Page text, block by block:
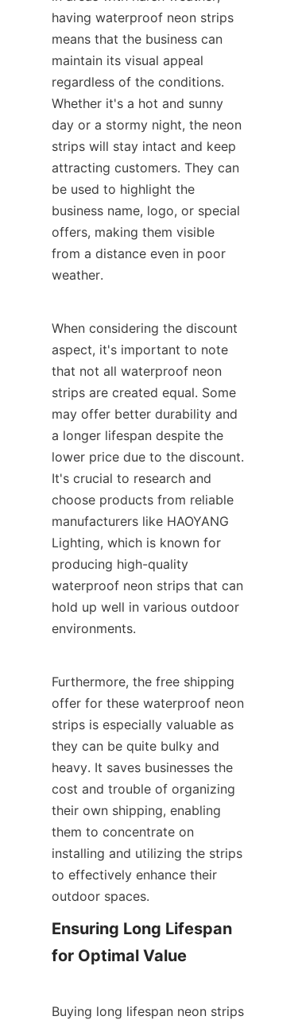
having waterproof neon strips
means that the business can
maintain its visual appeal
regardless of the conditions.
Whether it's a hot and sunny
day or a stormy night, the neon
strips will stay intact and keep
attracting customers. They can
be used to highlight the
business name, logo, or special
offers, making them visible
from a distance even in poor
weather.
When considering the discount
aspect, it's important to note
that not all waterproof neon
strips are created equal. Some
may offer better durability and
a longer lifespan despite the
lower price due to the discount.
It's crucial to research and
choose products from reliable
manufacturers like HAOYANG
Lighting, which is known for
producing high-quality
waterproof neon strips that can
hold up well in various outdoor
environments.
Furthermore, the free shipping
offer for these waterproof neon
strips is especially valuable as
they can be quite bulky and
heavy. It saves businesses the
cost and trouble of organizing
their own shipping, enabling
them to concentrate on
installing and utilizing the strips
to effectively enhance their
outdoor spaces.
Ensuring Long Lifespan
for Optimal Value
Buying long lifespan neon strips